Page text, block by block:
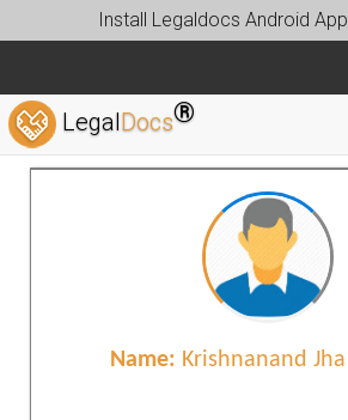
Install Legaldocs Android App
LegalDocs®
Name: Krishnanand Jha